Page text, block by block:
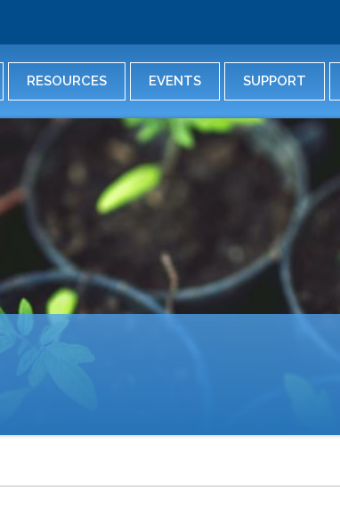
content
RESOURCES EVENTS SUPPORT